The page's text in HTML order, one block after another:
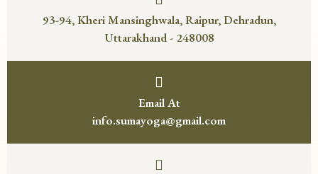
93-94, Kheri Mansinghwala, Raipur, Dehradun,
Uttarakhand - 248008
Email At
info.sumayoga@gmail.com